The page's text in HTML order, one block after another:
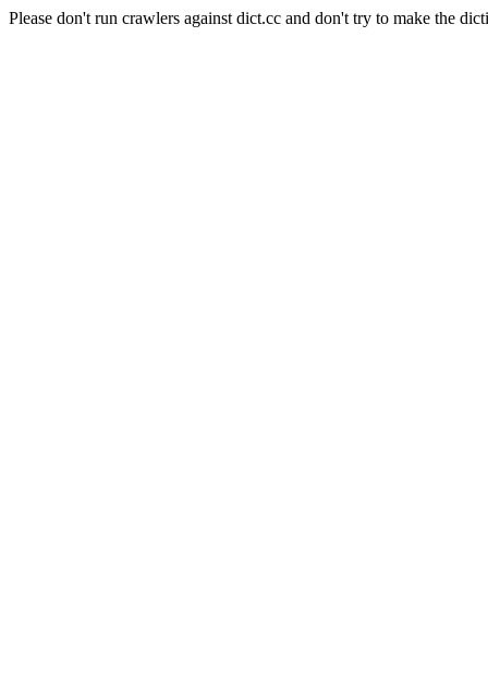
Please don't run crawlers against dict.cc and don't try to make the